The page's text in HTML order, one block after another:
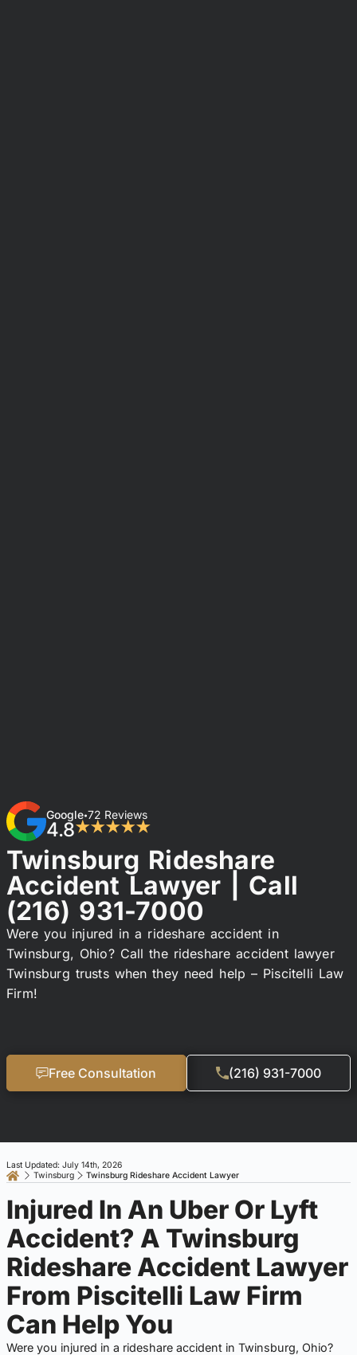
Google•72 Reviews
4.8★★★★★
Twinsburg Rideshare
Accident Lawyer | Call
(216) 931-7000
Were you injured in a rideshare accident in
Twinsburg, Ohio? Call the rideshare accident lawyer
Twinsburg trusts when they need help – Piscitelli Law
Firm!
Free Consultation (216) 931-7000
Twinsburg Twinsburg Rideshare Accident Lawyer
Last Updated: July 14th, 2026
Injured In An Uber Or Lyft
Accident? A Twinsburg
Rideshare Accident Lawyer
From Piscitelli Law Firm
Can Help You
Were you injured in a rideshare accident in Twinsburg, Ohio?